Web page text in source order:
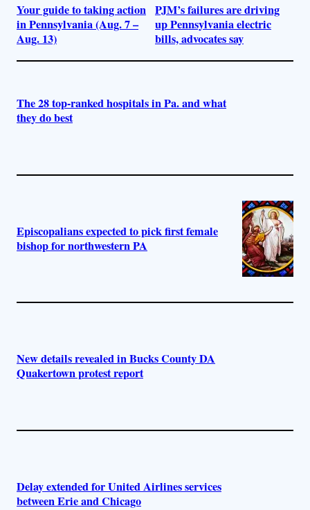
Your guide to taking action
in Pennsylvania (Aug. 7 –
Aug. 13)
PJM’s failures are driving
up Pennsylvania electric
bills, advocates say
The 28 top-ranked hospitals in Pa. and what
they do best
Episcopalians expected to pick first female
bishop for northwestern PA
New details revealed in Bucks County DA
Quakertown protest report
Delay extended for United Airlines services
between Erie and Chicago